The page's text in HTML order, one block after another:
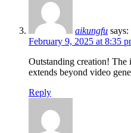
aikungfu says:
February 9, 2025 at 8:35
Outstanding creation!
extends beyond video
Reply